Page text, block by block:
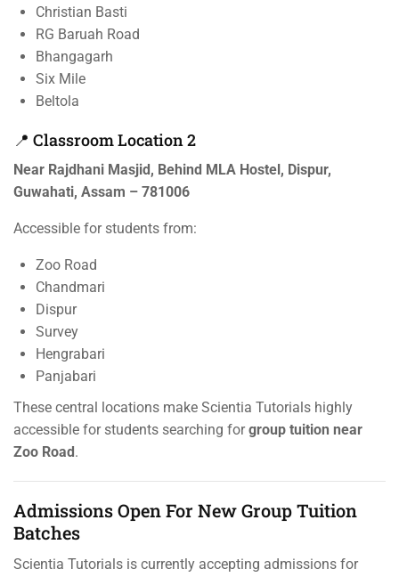
Christian Basti
RG Baruah Road
Bhangagarh
Six Mile
Beltola
📍 Classroom Location 2
Near Rajdhani Masjid, Behind MLA Hostel, Dispur,
Guwahati, Assam – 781006
Accessible for students from:
Zoo Road
Chandmari
Dispur
Survey
Hengrabari
Panjabari
These central locations make Scientia Tutorials highly
accessible for students searching forgroup tuition near
Zoo Road .
Admissions Open For New Group Tuition
Batches
Scientia Tutorials is currently accepting admissions for